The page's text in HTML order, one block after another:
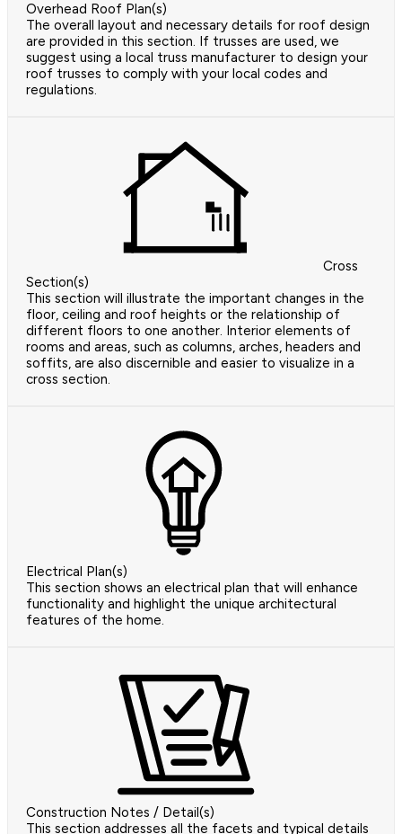
Overhead Roof Plan(s)
The overall layout and necessary details for roof design
are provided in this section. If trusses are used, we
suggest using a local truss manufacturer to design your
roof trusses to comply with your local codes and
regulations.
Cross
Section(s)
This section will illustrate the important changes in the
floor, ceiling and roof heights or the relationship of
different floors to one another. Interior elements of
rooms and areas, such as columns, arches, headers and
soffits, are also discernible and easier to visualize in a
cross section.
Electrical Plan(s)
This section shows an electrical plan that will enhance
functionality and highlight the unique architectural
features of the home.
Construction Notes / Detail(s)
This section addresses all the facets and typical details